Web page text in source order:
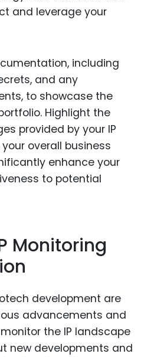
and leverage your
including
and any
to showcase the
Highlight the
provided by your IP
overall business
enhance your
to potential
Monitoring
development are
advancements and
the IP landscape
new developments and